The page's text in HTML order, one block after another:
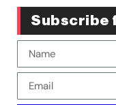
Subscribe